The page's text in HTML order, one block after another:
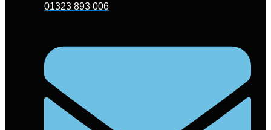
01323 893 006